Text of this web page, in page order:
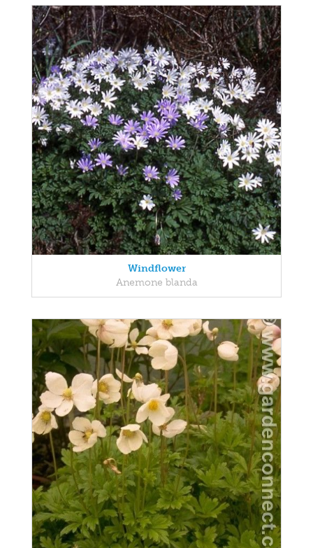
Windflower
Anemone blanda